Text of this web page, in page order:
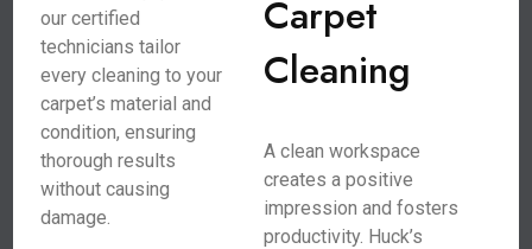
our certified
technicians tailor
every cleaning to your
carpet’s material and
condition, ensuring
thorough results
without causing
damage.
Carpet
Cleaning
A clean workspace
creates a positive
impression and fosters
productivity. Huck’s